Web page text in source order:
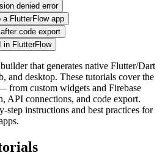
denied error
a FlutterFlow app
code export
in FlutterFlow
that generates native Flutter/Dart
and desktop. These tutorials cover the
from custom widgets and Firebase
API connections, and code export.
step instructions and best practices for